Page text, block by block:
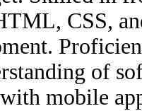
CSS,
of
mobile